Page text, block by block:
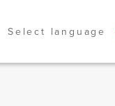
Select language